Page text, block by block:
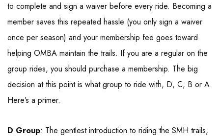
to complete and sign a waiver before every ride. Becoming a
member saves this repeated hassle (you only sign a waiver
once per season) and your membership fee goes toward
helping OMBA maintain the trails. If you are a regular on the
group rides, you should purchase a membership. The big
decision at this point is what group to ride with, D, C, B or A.
Here’s a primer.
D Group: The gentlest introduction to riding the SMH trails,